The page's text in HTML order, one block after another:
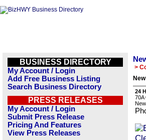
BUSINESS DIRECTORY
My Account / Login
Add Free Business Listing
Search Business Directory
PRESS RELEASES
My Account / Login
Submit Press Release
Pricing And Features
View Press Releases
>
24
70A